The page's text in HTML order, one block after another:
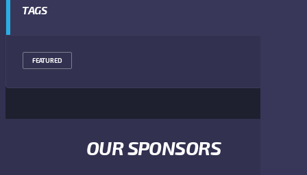
TAGS
FEATURED
OUR SPONSORS